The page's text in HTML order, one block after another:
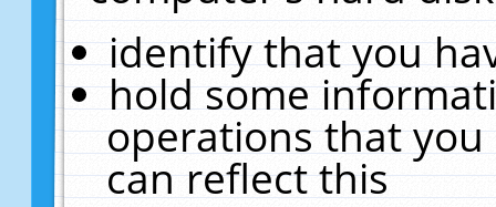
identify that you
hold some
operations that
can reflect this